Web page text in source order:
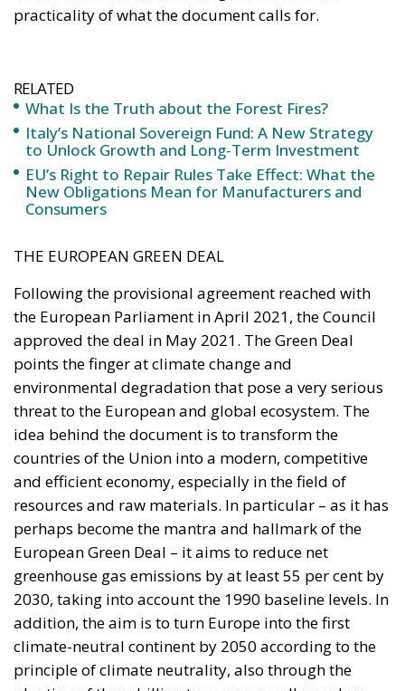
Italy’s National Sovereign Fund: A New Strategy
New Obligations Mean for Manufacturers and
Consumers
THE EUROPEAN GREEN DEAL
Following the provisional agreement reached with
the European Parliament in April 2021, the Council
points the finger at climate change and
threat to the European and global ecosystem. The
idea behind the document is to transform the
countries of the Union into a modern, competitive
and efficient economy, especially in the field of
resources and raw materials. In particular – as it has
perhaps become the mantra and hallmark of the
European Green Deal – it aims to reduce net
greenhouse gas emissions by at least 55 per cent by
2030, taking into account the 1990 baseline levels. In
addition, the aim is to turn Europe into the first
climate-neutral continent by 2050 according to the
principle of climate neutrality, also through the
planting of three billion trees among all member
states. To do this, the European Commission has put
forward a whole series of proposals to transform the
European economy and common policies on energy,
transport and climate. The principle that economic